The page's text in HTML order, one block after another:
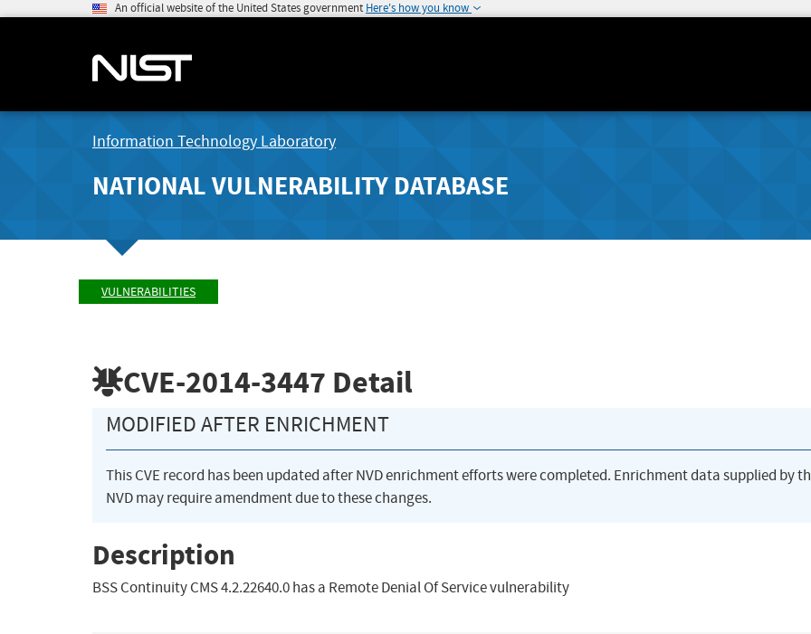
An official website of the United States government Here's how you know
Information Technology Laboratory
NATIONAL VULNERABILITY DATABASE
VULNERABILITIES
CVE-2014-3447 Detail
MODIFIED AFTER ENRICHMENT
This CVE record has been updated after NVD enrichment efforts were completed. Enrichment data supplied by
NVD may require amendment due to these changes.
Description
BSS Continuity CMS 4.2.22640.0 has a Remote Denial Of Service vulnerability